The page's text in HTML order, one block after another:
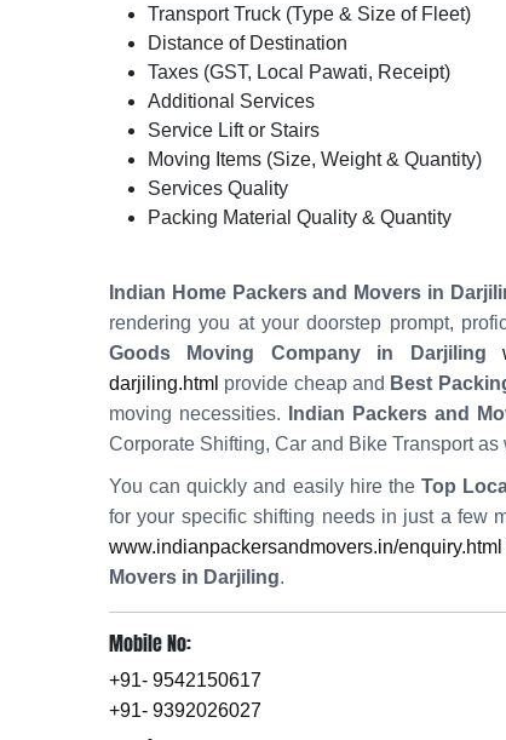
Transport Truck (Type & Size of Fleet)
Distance of Destination
Taxes (GST, Local Pawati, Receipt)
Additional Services
Service Lift or Stairs
Moving Items (Size, Weight & Quantity)
Services Quality
Packing Material Quality & Quantity
Indian Home Packers and Movers in
rendering you at your doorstep prompt,
Goods Moving Company in Darjiling
darjiling.html provide cheap and Best
moving necessities.
Indian Packers and
Corporate Shifting, Car and Bike Transport
You can quickly and easily hire the Top
for your specific shifting needs in just a few
www.indianpackersandmovers.in/enquiry.html
Movers in Darjiling.
Mobile No:
+91- 9542150617
+91- 9392026027